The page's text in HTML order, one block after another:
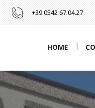
+39 0542 67.04.27
HOME